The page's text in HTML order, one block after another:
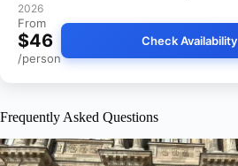
2026
From
$46
/person
Check Availability
Frequently Asked Questions